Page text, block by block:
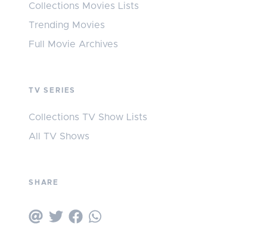
Collections Movies Lists
Trending Movies
Full Movie Archives
TV SERIES
Collections TV Show Lists
All TV Shows
SHARE